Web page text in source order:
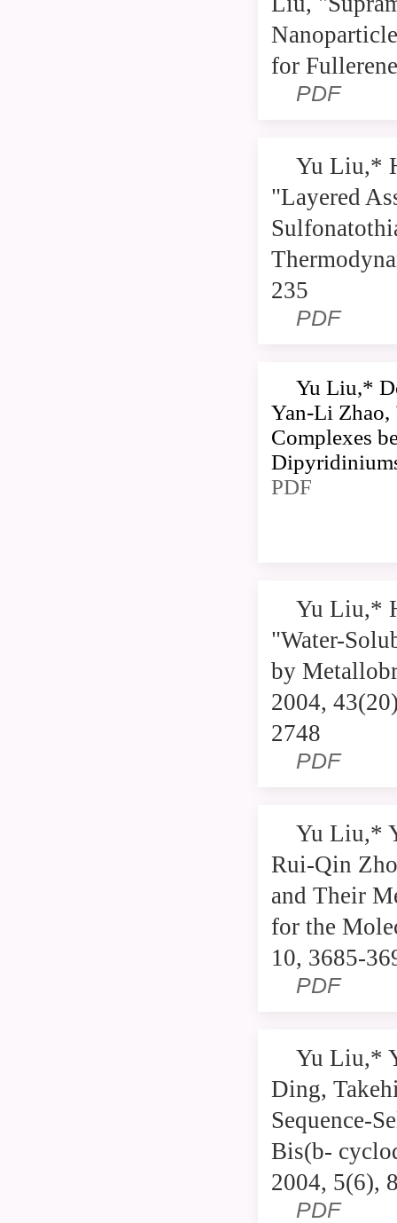
for
PDF
Yu Liu,*
"Layered
235
PDF
Yu Liu,*
Yan-Li Zhao,
Complexes
PDF
Yu Liu,*
"Water-
by
2004,
2748
PDF
Yu Liu,*
Rui-Qin
and Their
for the
10, 3685-
PDF
Yu Liu,*
Ding,
Sequence-
Bis(b-
2004, 5(6),
PDF